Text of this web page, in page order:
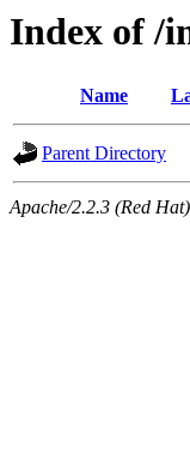
Index of /
Name
Parent Directory
Apache/2.2.3 (Red